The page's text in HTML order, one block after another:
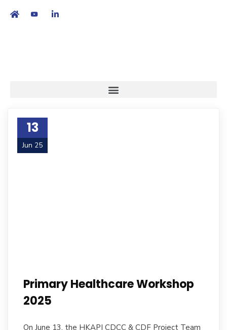
13
Jun 25
Primary Healthcare Workshop
2025
On June 13, the HKAPI CDCC & CDF Project Team